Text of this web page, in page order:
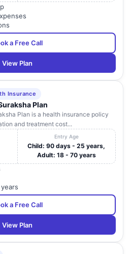
a Free Call
View Plan
Insurance
Plan
Plan is a health insurance policy
and treatment cost...
Entry Age
Child: 90 days - 25 years,
Adult: 18 - 70 years
a Free Call
View Plan